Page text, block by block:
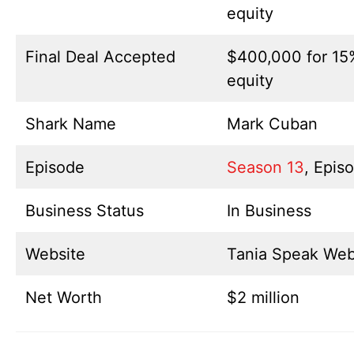
equity
Final Deal Accepted
$400,000 for
equity
Shark Name Mark Cuban
Episode Season 13,
Business Status In Business
Website Tania Speak
Net Worth $2 million